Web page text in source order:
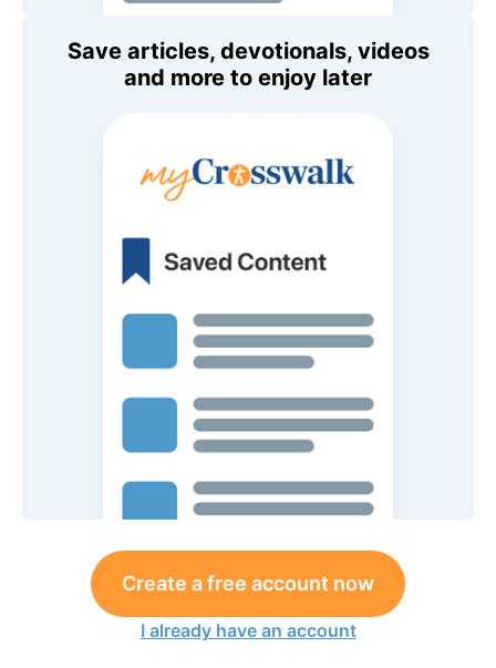
Save articles, devotionals, videos
and more to enjoy later
Create a free account now
I already have an account